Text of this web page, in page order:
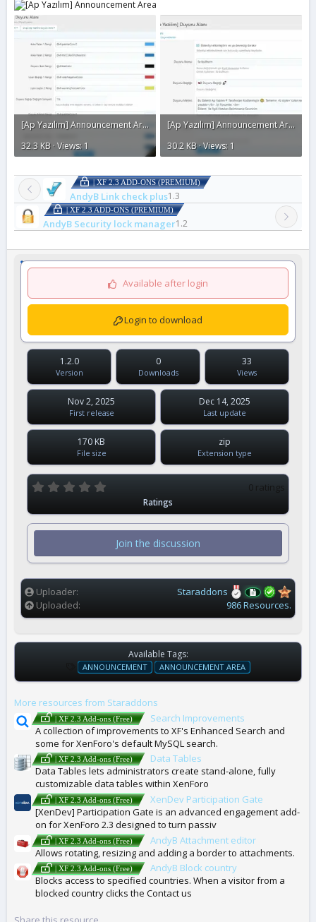
[Ap Yazılım] Announcement Area2.webp
32.3 KB · Views: 1
[Ap Yazılım] Announcement Area1.webp
30.2 KB · Views: 1
| XF 2.3 ADD-ONS (PREMIUM)
AndyB Link check plus1.3
| XF 2.3 ADD-ONS (PREMIUM)
AndyB Security lock manager1.2
Available after login
Login to download
1.2.0
Version
0
Downloads
33
Views
Nov 2, 2025
First release
Dec 14, 2025
Last update
170 KB
File size
zip
Extension type
0
s
r
s
0 ratings
Ratings
Join the discussion
Uploader
Staraddons
Uploaded
986 Resources.
Available Tags:
T
A
S
ANNOUNCEMENT ANNOUNCEMENT AREA
More resources from Staraddons
| XF 2.3 Add-ons (Free)
Search Improvements
A collection of improvements to XF's Enhanced Search and
some for XenForo's default MySQL search.
| XF 2.3 Add-ons (Free)
Data Tables
Data Tables lets administrators create stand-alone, fully
customizable data tables within XenForo
| XF 2.3 Add-ons (Free)
XenDev Participation Gate
[XenDev] Participation Gate is an advanced engagement add-
on for XenForo 2.3 designed to turn passiv
| XF 2.3 Add-ons (Free)
AndyB Attachment editor
Allows rotating, resizing and adding a border to attachments.
| XF 2.3 Add-ons (Free)
AndyB Block country
Blocks access to specified countries. When a visitor from a
blocked country clicks the Contact us